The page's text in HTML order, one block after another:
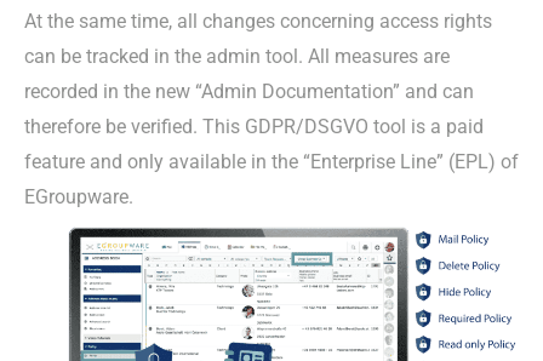
At the same time, all changes concerning access rights
can be tracked in the admin tool. All measures are
recorded in the new “Admin Documentation” and can
therefore be verified. This GDPR/DSGVO tool is a paid
feature and only available in the “Enterprise Line” (EPL) of
EGroupware.